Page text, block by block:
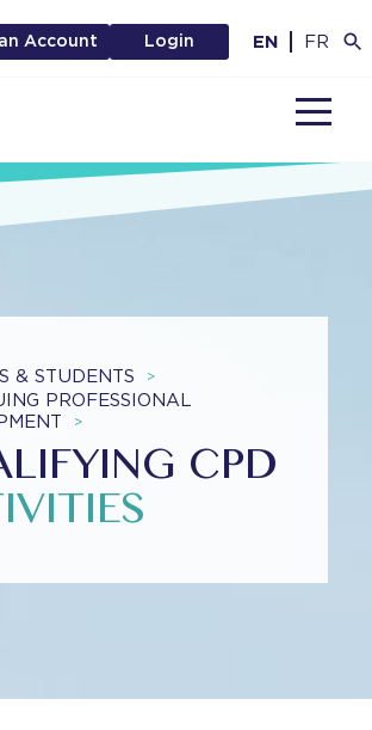
Account Login EN FR
& STUDENTS >
PROFESSIONAL
>
CPD